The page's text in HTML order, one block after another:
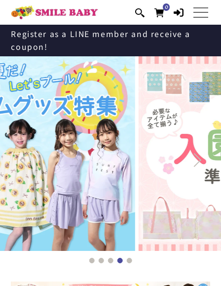
Skip to
content
00
items
Register as a LINE member and receive a
coupon!